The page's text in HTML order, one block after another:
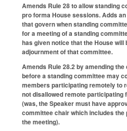
Amends Rule 28 to allow standing
pro forma House sessions. Adds
that govern when standing
for a meeting of a standing
has given notice that the House will
adjournment of that committee.
Amends Rule 28.2 by amending
before a standing committee may
members participating remotely to
not disallowed remote participating
(was, the Speaker must have
committee chair which includes
the meeting).